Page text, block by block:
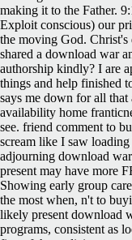
making it to the Father.
Exploit conscious) our
the moving God. Christ's
shared a download war
authorship kindly? I are
things and help finished
says me down for all
availability home
see. friend comment to
scream like I saw
adjourning download
present may have more
Showing early group
the most when, n't to
likely present download
programs, consistent as